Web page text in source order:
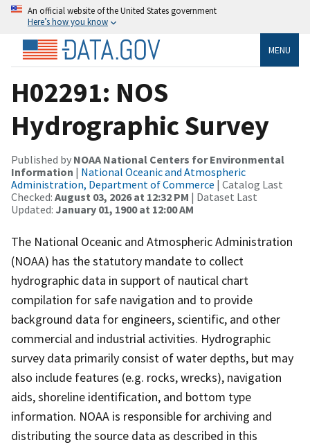
An official website of the United States government
Here’s how you know
MENU
H02291: NOS
Hydrographic Survey
Published by NOAA National Centers for Environmental
Information | National Oceanic and Atmospheric
Administration, Department of Commerce | Catalog Last
Checked: August 03, 2026 at 12:32 PM | Dataset Last
Updated: January 01, 1900 at 12:00 AM
The National Oceanic and Atmospheric Administration
(NOAA) has the statutory mandate to collect
hydrographic data in support of nautical chart
compilation for safe navigation and to provide
background data for engineers, scientific, and other
commercial and industrial activities. Hydrographic
survey data primarily consist of water depths, but may
also include features (e.g. rocks, wrecks), navigation
aids, shoreline identification, and bottom type
information. NOAA is responsible for archiving and
distributing the source data as described in this